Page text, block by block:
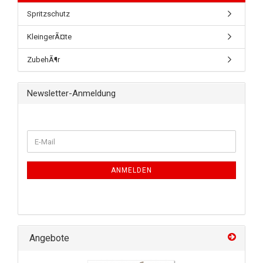
Spritzschutz
KleingerÃ¤te
ZubehÃ¶r
Newsletter-Anmeldung
ANMELDEN
Angebote